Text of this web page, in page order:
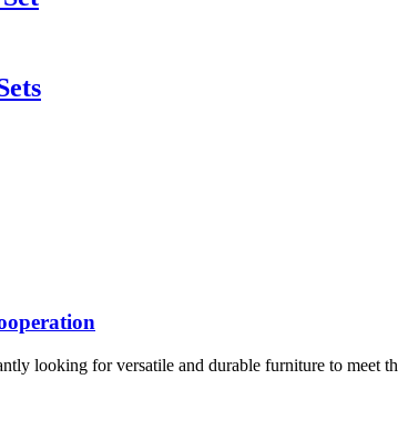
looking for versatile and durable furniture to meet